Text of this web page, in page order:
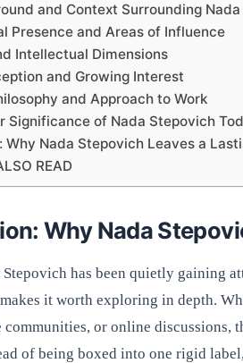
and Context Surrounding
Presence and Areas of Influence
Intellectual Dimensions
and Growing Interest
and Approach to Work
Significance of Nada Stepovich
Why Nada Stepovich Leaves a
READ
Why Nada
Stepovich has been quietly gaining
it worth exploring in depth.
or online discussions,
of being boxed into one rigid